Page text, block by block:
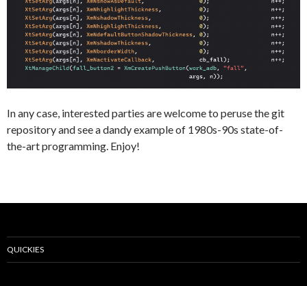
In any case, interested parties are welcome to peruse the git
repository and see a dandy example of 1980s-90s state-of-
the-art programming. Enjoy!
QUICKIES